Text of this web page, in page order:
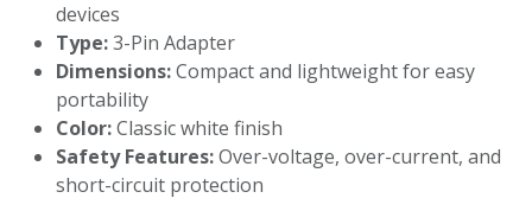
devices
Type:3-Pin Adapter
Dimensions:Compact and lightweight for easy
portability
Color:Classic white finish
Safety Features:Over-voltage, over-current, and
short-circuit protection